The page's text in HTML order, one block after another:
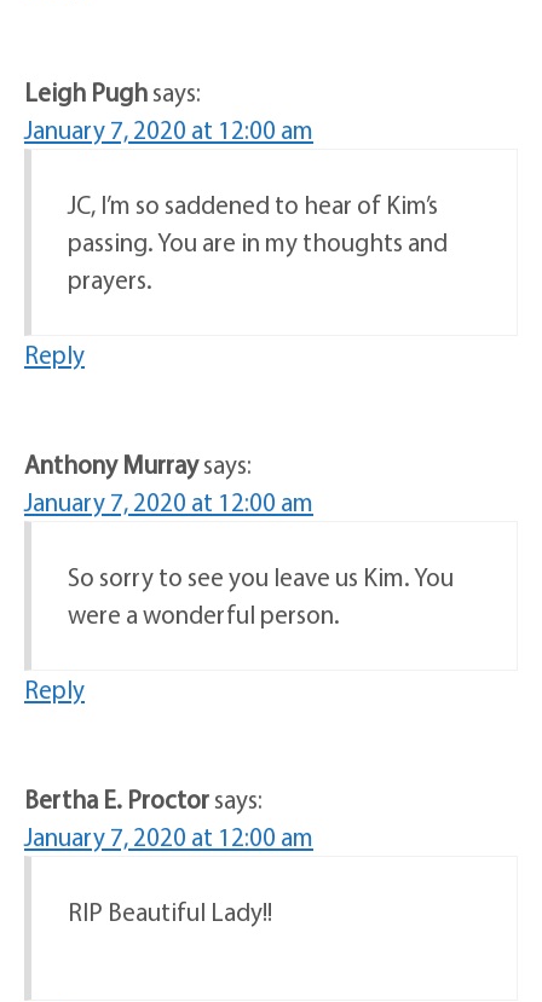
Leigh Pughsays:
January 7, 2020 at 12:00 am
JC, I’m so saddened to hear of Kim’s
passing. You are in my thoughts and
prayers.
Reply
Anthony Murraysays:
January 7, 2020 at 12:00 am
So sorry to see you leave us Kim. You
were a wonderful person.
Reply
Bertha E. Proctorsays:
January 7, 2020 at 12:00 am
RIP Beautiful Lady!!